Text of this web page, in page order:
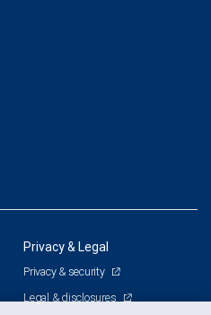
Privacy & Legal
Privacy & security
Legal & disclosures